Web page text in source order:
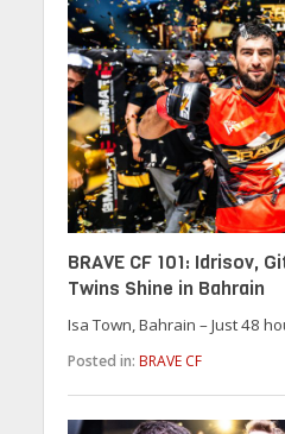
BRAVE CF 101: Idrisov,
Twins Shine in Bahrain
Isa Town, Bahrain – Just 48
Posted in: BRAVE CF